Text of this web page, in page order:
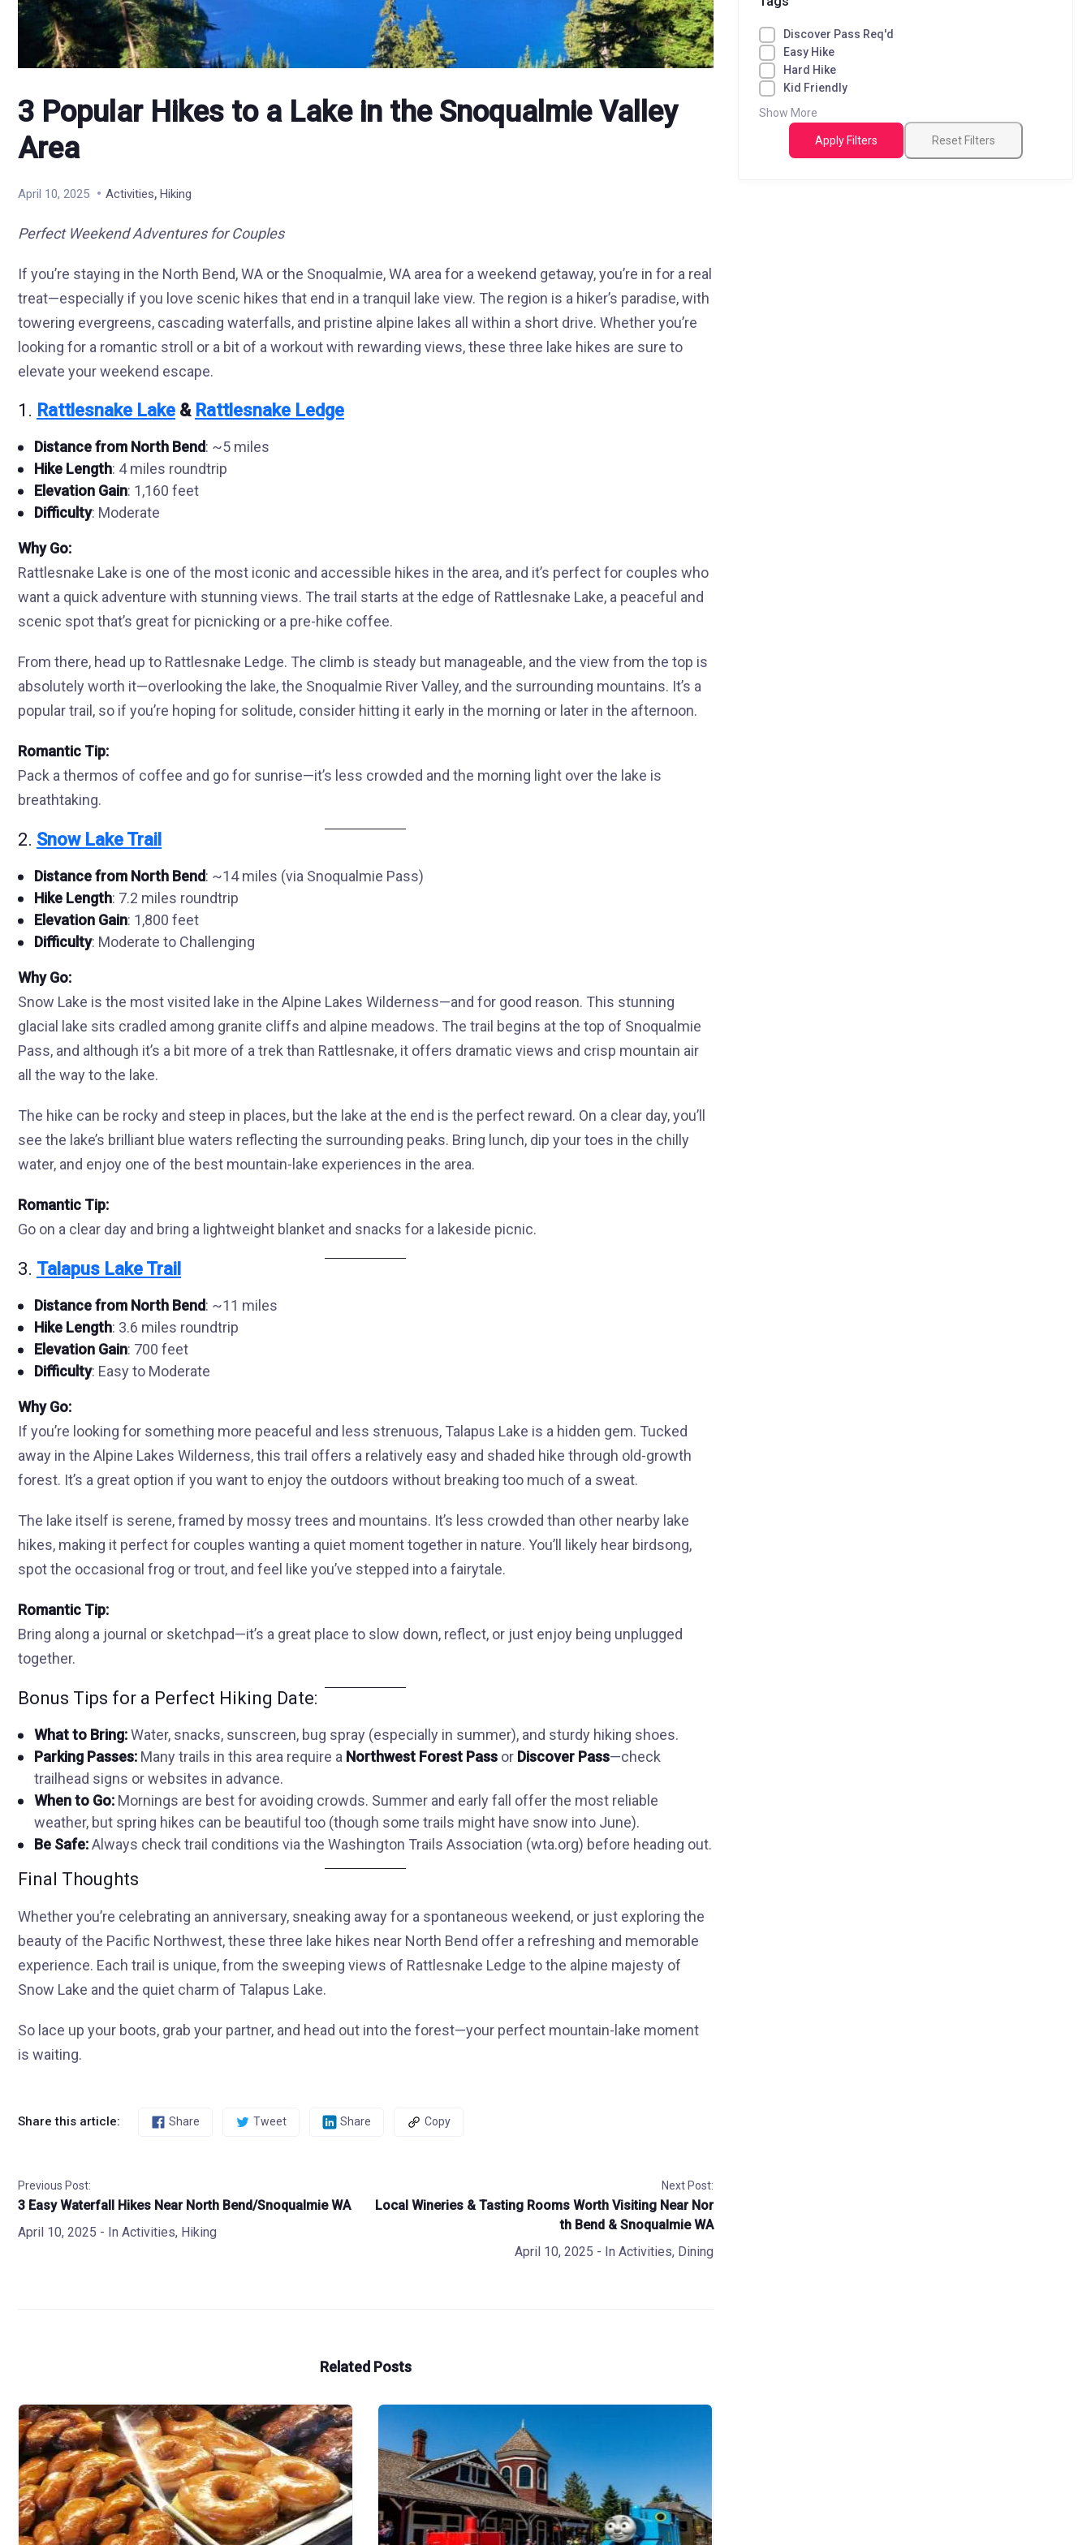
3 Popular Hikes to a Lake in the Snoqualmie Valley
Area
April 10, 2025 Activities, Hiking
Perfect Weekend Adventures for Couples
If you’re staying in the North Bend, WA or the Snoqualmie, WA area for a weekend getaway, you’re in for a real
treat—especially if you love scenic hikes that end in a tranquil lake view. The region is a hiker’s paradise, with
towering evergreens, cascading waterfalls, and pristine alpine lakes all within a short drive. Whether you’re
looking for a romantic stroll or a bit of a workout with rewarding views, these three lake hikes are sure to
elevate your weekend escape.
1. Rattlesnake Lake & Rattlesnake Ledge
Distance from North Bend: ~5 miles
Hike Length: 4 miles roundtrip
Elevation Gain: 1,160 feet
Difficulty: Moderate
Why Go:
Rattlesnake Lake is one of the most iconic and accessible hikes in the area, and it’s perfect for couples who
want a quick adventure with stunning views. The trail starts at the edge of Rattlesnake Lake, a peaceful and
scenic spot that’s great for picnicking or a pre-hike coffee.
From there, head up to Rattlesnake Ledge. The climb is steady but manageable, and the view from the top is
absolutely worth it—overlooking the lake, the Snoqualmie River Valley, and the surrounding mountains. It’s a
popular trail, so if you’re hoping for solitude, consider hitting it early in the morning or later in the afternoon.
Romantic Tip:
Pack a thermos of coffee and go for sunrise—it’s less crowded and the morning light over the lake is
breathtaking.
2. Snow Lake Trail
Distance from North Bend: ~14 miles (via Snoqualmie Pass)
Hike Length: 7.2 miles roundtrip
Elevation Gain: 1,800 feet
Difficulty: Moderate to Challenging
Why Go:
Snow Lake is the most visited lake in the Alpine Lakes Wilderness—and for good reason. This stunning
glacial lake sits cradled among granite cliffs and alpine meadows. The trail begins at the top of Snoqualmie
Pass, and although it’s a bit more of a trek than Rattlesnake, it offers dramatic views and crisp mountain air
all the way to the lake.
The hike can be rocky and steep in places, but the lake at the end is the perfect reward. On a clear day, you’ll
see the lake’s brilliant blue waters reflecting the surrounding peaks. Bring lunch, dip your toes in the chilly
water, and enjoy one of the best mountain-lake experiences in the area.
Romantic Tip:
Go on a clear day and bring a lightweight blanket and snacks for a lakeside picnic.
3. Talapus Lake Trail
Distance from North Bend: ~11 miles
Hike Length: 3.6 miles roundtrip
Elevation Gain: 700 feet
Difficulty: Easy to Moderate
Why Go:
If you’re looking for something more peaceful and less strenuous, Talapus Lake is a hidden gem. Tucked
away in the Alpine Lakes Wilderness, this trail offers a relatively easy and shaded hike through old-growth
forest. It’s a great option if you want to enjoy the outdoors without breaking too much of a sweat.
The lake itself is serene, framed by mossy trees and mountains. It’s less crowded than other nearby lake
hikes, making it perfect for couples wanting a quiet moment together in nature. You’ll likely hear birdsong,
spot the occasional frog or trout, and feel like you’ve stepped into a fairytale.
Romantic Tip:
Bring along a journal or sketchpad—it’s a great place to slow down, reflect, or just enjoy being unplugged
together.
Bonus Tips for a Perfect Hiking Date:
What to Bring:Water, snacks, sunscreen, bug spray (especially in summer), and sturdy hiking shoes.
Parking Passes: Many trails in this area require a Northwest Forest Pass or Discover Pass—check
trailhead signs or websites in advance.
When to Go: Mornings are best for avoiding crowds. Summer and early fall offer the most reliable
weather, but spring hikes can be beautiful too (though some trails might have snow into June).
Be Safe:Always check trail conditions via the Washington Trails Association (wta.org) before heading out.
Final Thoughts
Whether you’re celebrating an anniversary, sneaking away for a spontaneous weekend, or just exploring the
beauty of the Pacific Northwest, these three lake hikes near North Bend offer a refreshing and memorable
experience. Each trail is unique, from the sweeping views of Rattlesnake Ledge to the alpine majesty of
Snow Lake and the quiet charm of Talapus Lake.
So lace up your boots, grab your partner, and head out into the forest—your perfect mountain-lake moment
is waiting.
Share this article: Share Tweet Share Copy
Previous Post:
3 Easy Waterfall Hikes Near North Bend/Snoqualmie WA
April 10, 2025 - In Activities, Hiking
Next Post:
Local Wineries & Tasting Rooms Worth Visiting Near Nor
th Bend & Snoqualmie WA
April 10, 2025 - In Activities, Dining
Related Posts
Discover Pass Req'd
Easy Hike
Hard Hike
Kid Friendly
Show More
Apply Filters Reset Filters